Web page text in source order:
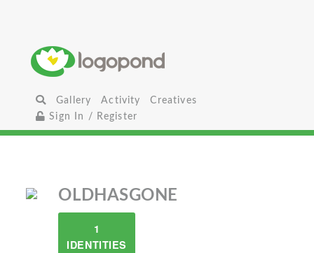
Gallery Activity
Creatives
Sign In / Register
OLDHASGONE
1
IDENTITIES